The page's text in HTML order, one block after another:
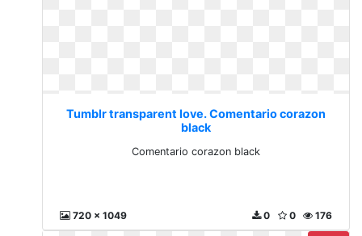
Tumblr transparent love. Comentario corazon
black
Comentario corazon black
720 x 1049 176
0
0